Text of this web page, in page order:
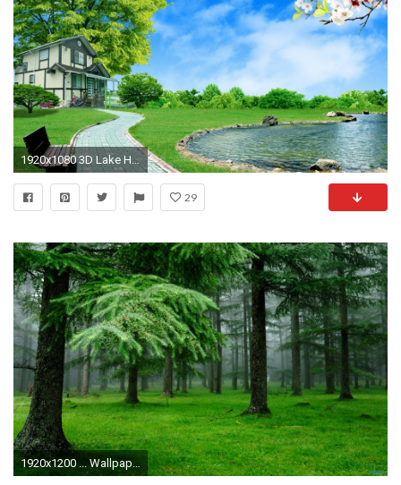
1920x1080 3D Lake House Desktop Wallpaper Nature
29
1920x1200 ... Wallpaper Nature 21 ...